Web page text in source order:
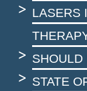
LASERS
SHOULD
STATE